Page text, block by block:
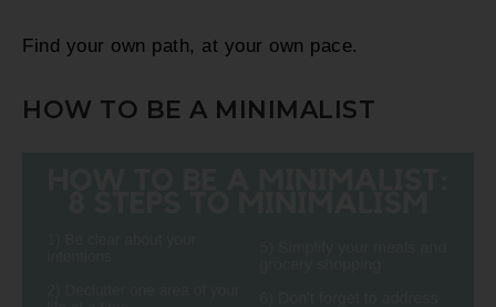
Find your own path, at your own pace.
HOW TO BE A MINIMALIST